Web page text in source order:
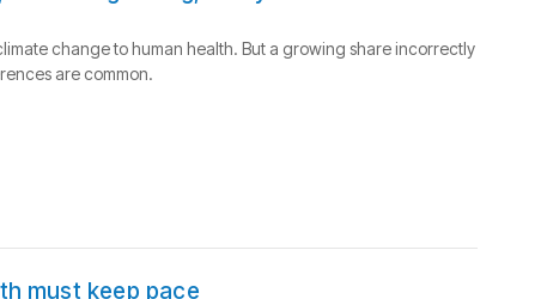
change to human health. But a growing share incorrectly
are common.
must keep pace